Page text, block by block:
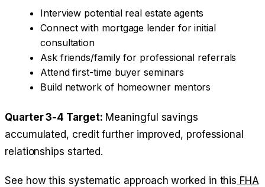
Interview potential real estate agents
Connect with mortgage lender for initial
consultation
Ask friends/family for professional referrals
Attend first-time buyer seminars
Build network of homeowner mentors
Quarter 3-4 Target: Meaningful savings
accumulated, credit further improved, professional
relationships started.
See how this systematic approach worked in this FHA